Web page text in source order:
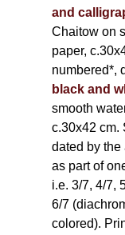
and
Chaitow on
paper,
numbered*,
black and
smooth
c.30x42 cm.
dated by the
as part of
i.e. 3/7, 4/7,
6/7
colored).